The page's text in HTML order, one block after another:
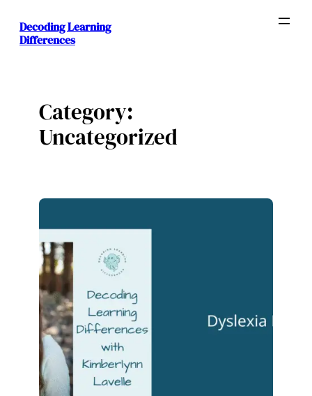
content
Decoding Learning
Differences
Category:
Uncategorized